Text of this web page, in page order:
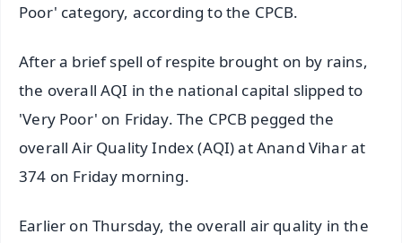
Poor' category, according to the CPCB.
After a brief spell of respite brought on by rains,
the overall AQI in the national capital slipped to
'Very Poor' on Friday. The CPCB pegged the
overall Air Quality Index (AQI) at Anand Vihar at
374 on Friday morning.
Earlier on Thursday, the overall air quality in the